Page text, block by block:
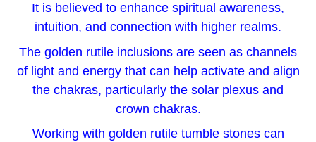
It is believed to enhance spiritual awareness,
intuition, and connection with higher realms.
The golden rutile inclusions are seen as channels
of light and energy that can help activate and align
the chakras, particularly the solar plexus and
crown chakras.
Working with golden rutile tumble stones can